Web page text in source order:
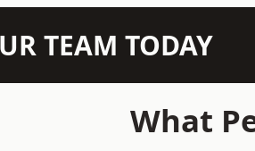
TEAM TODAY
What